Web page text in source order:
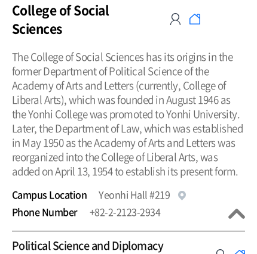
College of Social
Sciences
The College of Social Sciences has its origins in the
former Department of Political Science of the
Academy of Arts and Letters (currently, College of
Liberal Arts), which was founded in August 1946 as
the Yonhi College was promoted to Yonhi University.
Later, the Department of Law, which was established
in May 1950 as the Academy of Arts and Letters was
reorganized into the College of Liberal Arts, was
added on April 13, 1954 to establish its present form.
Campus Location
Yeonhi Hall #219
Phone Number
+82-2-2123-2934
Political Science and Diplomacy